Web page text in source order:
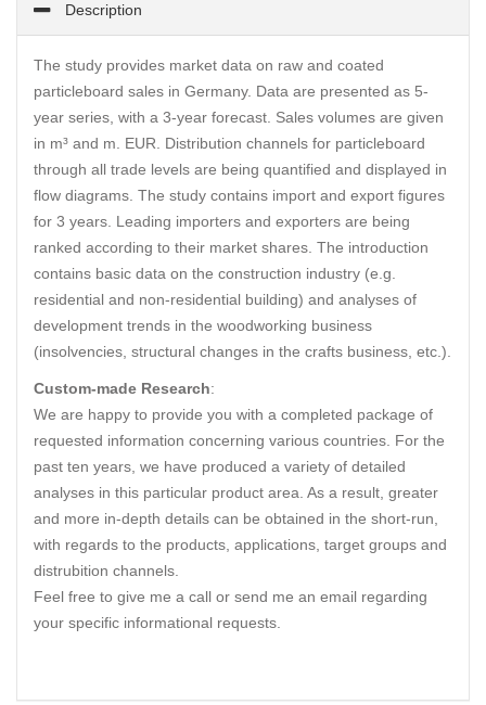
Description
The study provides market data on raw and coated
particleboard sales in Germany. Data are presented as 5-
year series, with a 3-year forecast. Sales volumes are given
in m³ and m. EUR. Distribution channels for particleboard
through all trade levels are being quantified and displayed in
flow diagrams. The study contains import and export figures
for 3 years. Leading importers and exporters are being
ranked according to their market shares. The introduction
contains basic data on the construction industry (e.g.
residential and non-residential building) and analyses of
development trends in the woodworking business
(insolvencies, structural changes in the crafts business, etc.).
Custom-made Research:
We are happy to provide you with a completed package of
requested information concerning various countries. For the
past ten years, we have produced a variety of detailed
analyses in this particular product area. As a result, greater
and more in-depth details can be obtained in the short-run,
with regards to the products, applications, target groups and
distrubition channels.
Feel free to give me a call or send me an email regarding
your specific informational requests.